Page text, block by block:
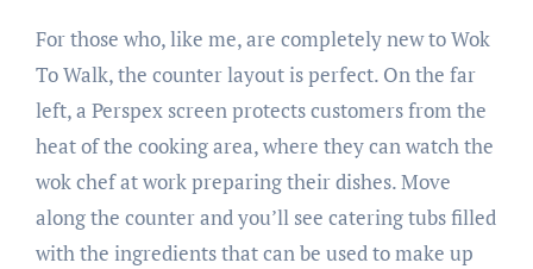
For those who, like me, are completely new to Wok
To Walk, the counter layout is perfect. On the far
left, a Perspex screen protects customers from the
heat of the cooking area, where they can watch the
wok chef at work preparing their dishes. Move
along the counter and you’ll see catering tubs filled
with the ingredients that can be used to make up